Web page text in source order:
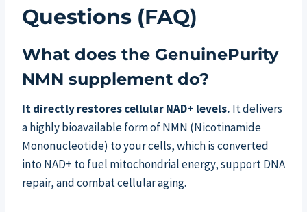
Questions (FAQ)
What does the GenuinePurity
NMN supplement do?
It directly restores cellular NAD+ levels. It delivers
a highly bioavailable form of NMN (Nicotinamide
Mononucleotide) to your cells, which is converted
into NAD+ to fuel mitochondrial energy, support DNA
repair, and combat cellular aging.